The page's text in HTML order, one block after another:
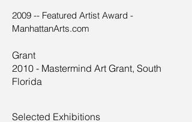
2009 -- Featured Artist Award -
ManhattanArts.com
Grant
2010 - Mastermind Art Grant, South
Florida
Selected Exhibitions